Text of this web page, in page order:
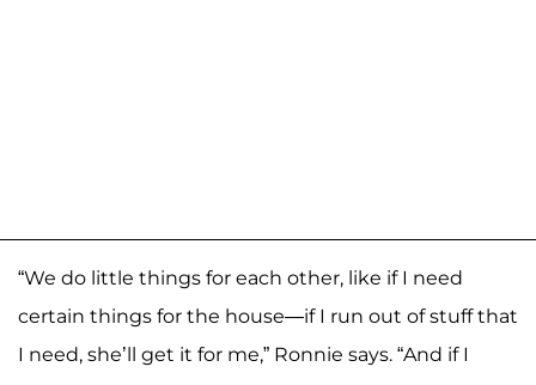
“We do little things for each other, like if I need
certain things for the house—if I run out of stuff that
I need, she’ll get it for me,” Ronnie says. “And if I